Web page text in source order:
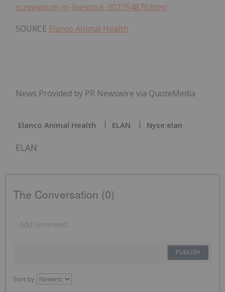
screwworm-in-livestock-302754870.html
SOURCE Elanco Animal Health
News Provided by PR Newswire via QuoteMedia
Elanco Animal Health ELAN Nyse:elan
ELAN
The Conversation (0)
PUBLISH
Sort by